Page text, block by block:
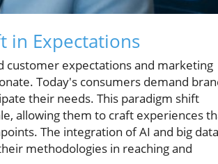
in Expectations
customer expectations and marketing
Today's consumers demand
their needs. This paradigm shift
allowing them to craft experiences
The integration of AI and big data
methodologies in reaching and